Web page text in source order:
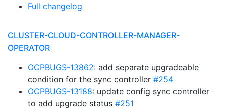
Full changelog
CLUSTER-CLOUD-CONTROLLER-MANAGER-
OPERATOR
OCPBUGS-13862: add separate upgradeable
condition for the sync controller #254
OCPBUGS-13188: update config sync controller
to add upgrade status #251